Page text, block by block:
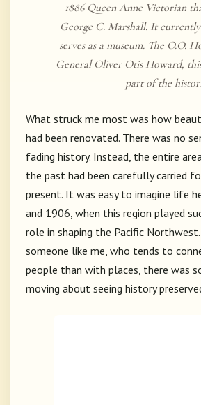
1886 Queen Anne Victorian
George C. Marshall. It
serves as a museum. The O.O.
General Oliver Otis Howard,
part of the
What struck me most was how
had been renovated. There was no
fading history. Instead, the entire
the past had been carefully carried
present. It was easy to imagine life
and 1906, when this region played
role in shaping the Pacific
someone like me, who tends to
people than with places, there was
moving about seeing history